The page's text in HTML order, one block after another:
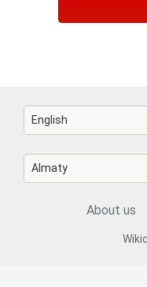
English
Almaty
About us